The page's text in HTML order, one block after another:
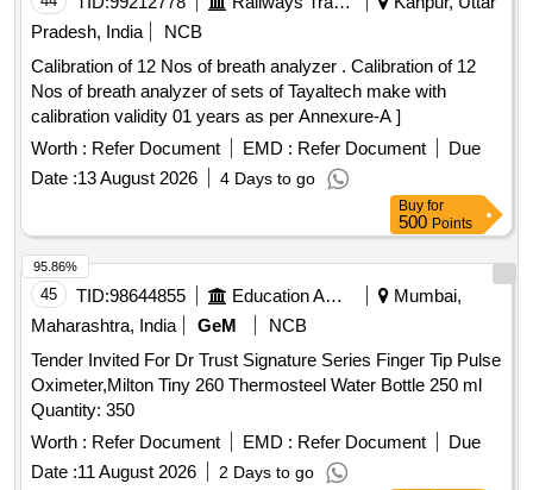
date of delivery ] ]
Pradesh, India
NCB
Calibration of 12 Nos of breath analyzer . Calibration of 12
Nos of breath analyzer of sets of Tayaltech make with
calibration validity 01 years as per Annexure-A ]
Worth : Refer Document EMD : Refer Document
Due
Date :13 August 2026 4 Days to go
Buy for
500 Points
45 TID:98644855 Education And Research Institute
Mumbai,
Maharashtra, India
GeM
NCB
Tender Invited For Dr Trust Signature Series Finger Tip Pulse
Oximeter,Milton Tiny 260 Thermosteel Water Bottle 250 ml
Quantity: 350
Worth : Refer Document EMD : Refer Document
Due
Date :11 August 2026 2 Days to go
95.86%